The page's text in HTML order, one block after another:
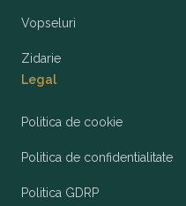
Vopseluri
Zidarie
Legal
Politica de cookie
Politica de confidentialitate
Politica GDRP